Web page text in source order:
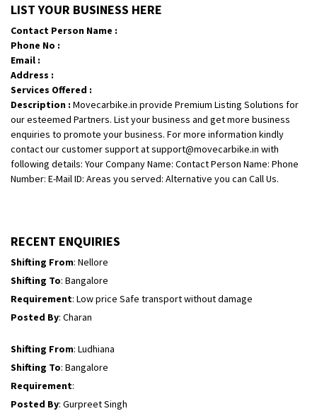
LIST YOUR BUSINESS HERE
Contact Person Name :
Phone No :
Email :
Address :
Services Offered :
Description : Movecarbike.in provide Premium Listing Solutions for
our esteemed Partners. List your business and get more business
enquiries to promote your business. For more information kindly
contact our customer support at support@movecarbike.in with
following details: Your Company Name: Contact Person Name: Phone
Number: E-Mail ID: Areas you served: Alternative you can Call Us.
RECENT ENQUIRIES
Requirement: Safe and secure
Posted By
Shifting From: Hubli
Shifting To: Bangalore
Requirement : Honda Dio
Posted By
: Richard Potgoli
Shifting From : Uttar Pradesh
Shifting From: Nellore
Shifting To: Bangalore
Requirement: Low price Safe transport without damage
Posted By: Charan
Shifting From: Ludhiana
Shifting To: Bangalore
Requirement:
Posted By: Gurpreet Singh